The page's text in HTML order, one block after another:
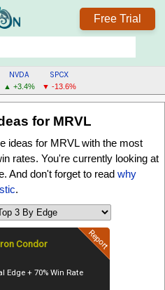
Free Trial
NVDA
▲ +3.4%
SPCX
▼ -13.6%
for MRVL
ideas for MRVL with the most
rates. You're currently looking at
. And don't forget to read why
.
Report
Condor
Edge + 70% Win Rate